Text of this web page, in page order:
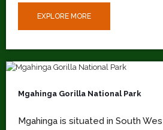
EXPLORE MORE
Mgahinga Gorilla National Park
Mgahinga is situated in South